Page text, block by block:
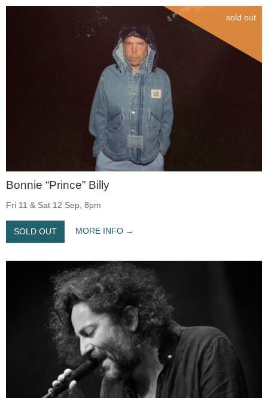
sold out
Bonnie “Prince” Billy
Fri 11 & Sat 12 Sep, 8pm
SOLD OUT MORE INFO